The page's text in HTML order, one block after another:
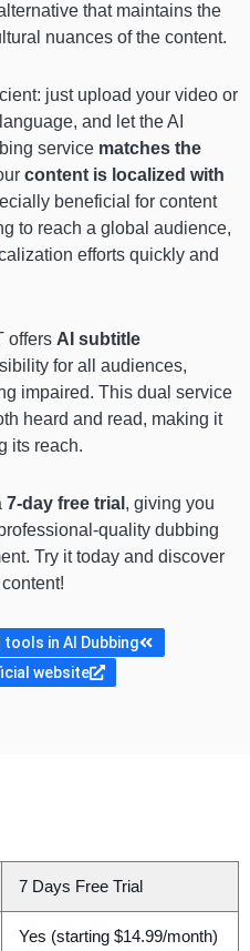
that maintains the
nuances of the content.
just upload your video or
and let the AI
service matches the
content is localized with
beneficial for content
to reach a global audience,
efforts quickly and
offers AI subtitle
for all audiences,
impaired. This dual service
heard and read, making it
its reach.
7-day free trial , giving you
quality dubbing
Try it today and discover
in AI Dubbing
website
7 Days Free Trial
Yes (starting $14.99/month)